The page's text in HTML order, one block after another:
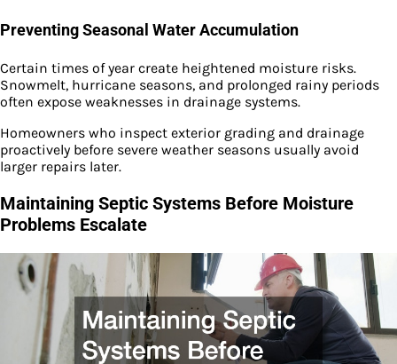
Preventing Seasonal Water Accumulation
Certain times of year create heightened moisture risks.
Snowmelt, hurricane seasons, and prolonged rainy periods
often expose weaknesses in drainage systems.
Homeowners who inspect exterior grading and drainage
proactively before severe weather seasons usually avoid
larger repairs later.
Maintaining Septic Systems Before Moisture
Problems Escalate